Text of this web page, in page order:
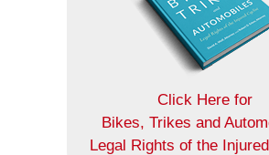
Click Here for
Bikes, Trikes and
Legal Rights of the